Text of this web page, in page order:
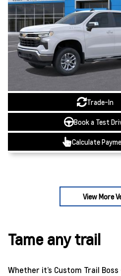
Trade-In
Book a Test
Calculate
View More
Tame any trail
Whether it’s Custom Trail